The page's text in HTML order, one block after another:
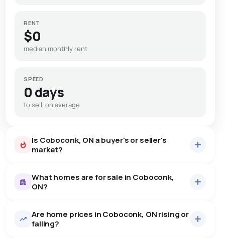
RENT
$0
median monthly rent
SPEED
0 days
to sell, on average
Is Coboconk, ON a buyer's or seller's
market?
What homes are for sale in Coboconk,
ON?
35homes for sale, averaging $1,168,960.
Are home prices in Coboconk, ON rising or
falling?